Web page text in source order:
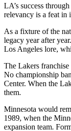
LA’s success
relevancy is a feat in
As a fixture of the
legacy year after
Los Angeles lore,
The Lakers
No championship
Center. When the
them.
Minnesota would
1989, when the
expansion team.